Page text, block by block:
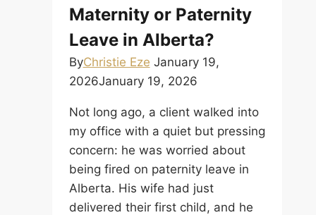
Maternity or Paternity
Leave in Alberta?
ByChristie Eze January 19,
2026January 19, 2026
Not long ago, a client walked into
my office with a quiet but pressing
concern: he was worried about
being fired on paternity leave in
Alberta. His wife had just
delivered their first child, and he